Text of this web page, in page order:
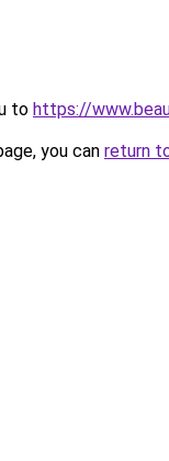
to https://
you can return